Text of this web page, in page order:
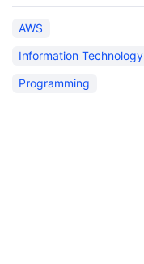
AWS
Information Technology
Programming